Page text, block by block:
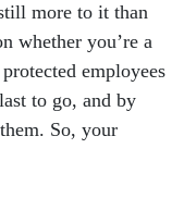
more to it than
whether you’re a
employees
to go, and by
So, your